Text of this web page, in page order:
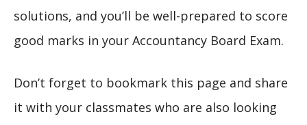
solutions, and you’ll be well-prepared to score
good marks in your Accountancy Board Exam.
Don’t forget to bookmark this page and share
it with your classmates who are also looking